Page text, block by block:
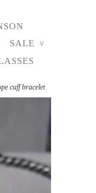
SALE ∨
cuff bracelet